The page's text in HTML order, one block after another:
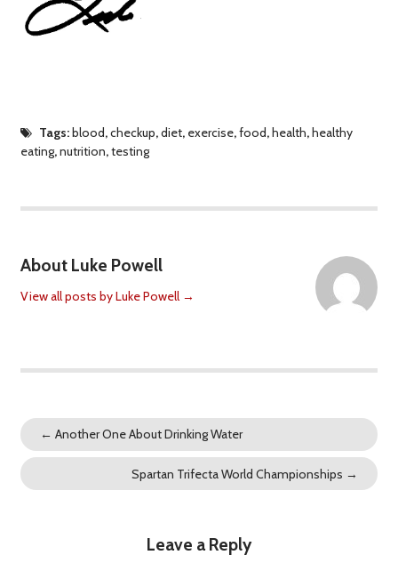
Tags:blood,checkup,diet, exercise,food,health,healthy
eating,nutrition,testing
About Luke Powell
View all posts by Luke Powell →
← Another One About Drinking Water
Spartan Trifecta World Championships →
Leave a Reply